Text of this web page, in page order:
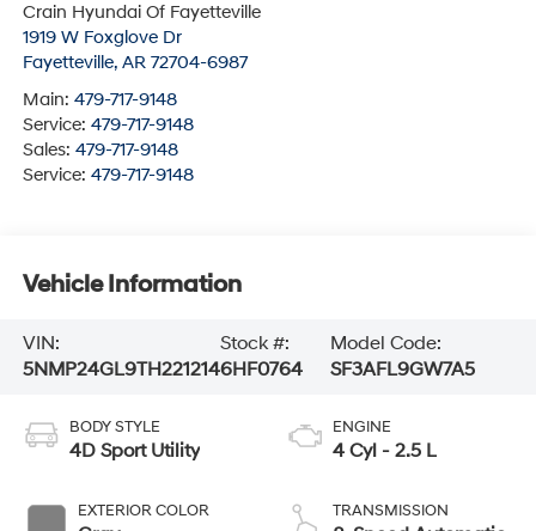
Crain Hyundai Of Fayetteville
1919 W Foxglove Dr
Fayetteville, AR 72704-6987
Main: 479-717-9148
Service: 479-717-9148
Sales: 479-717-9148
Service: 479-717-9148
Vehicle Information
VIN:
5NMP24GL9TH221214
Stock #:
6HF0764
Model Code:
SF3AFL9GW7A5
BODY STYLE
4D Sport Utility
EXTERIOR COLOR
ENGINE
4 Cyl - 2.5 L
TRANSMISSION